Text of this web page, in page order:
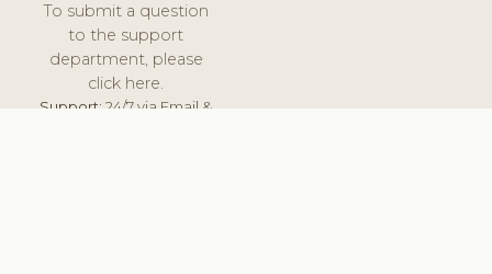
To submit a question
to the support
department, please
click here.
Support:24/7 via Email &